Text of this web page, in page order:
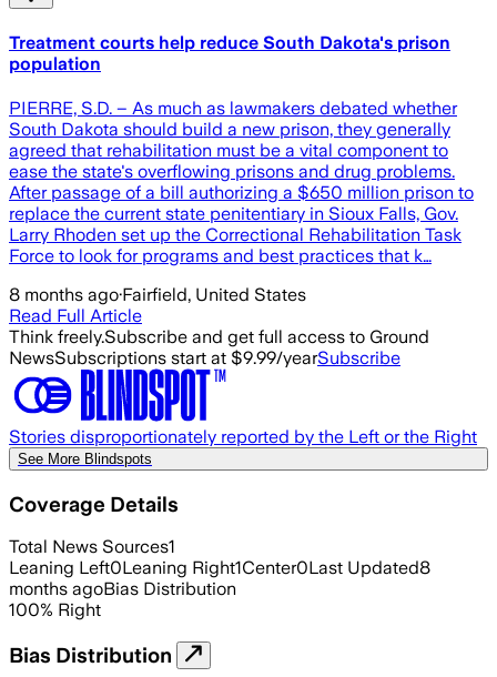
Treatment courts help reduce South Dakota's prison
population
PIERRE, S.D. – As much as lawmakers debated whether
South Dakota should build a new prison, they generally
agreed that rehabilitation must be a vital component to
ease the state's overflowing prisons and drug problems.
After passage of a bill authorizing a $650 million prison to
replace the current state penitentiary in Sioux Falls, Gov.
Larry Rhoden set up the Correctional Rehabilitation Task
Force to look for programs and best practices that k…
8 months ago·Fairfield, United States
Read Full Article
Think freely.Subscribe and get full access to Ground
NewsSubscriptions start at $9.99/yearSubscribe
Stories disproportionately reported by the Left or the Right
See More Blindspots
Coverage Details
Total News Sources1
Leaning Left0Leaning Right1Center0Last Updated8
months agoBias Distribution
100% Right
Bias Distribution